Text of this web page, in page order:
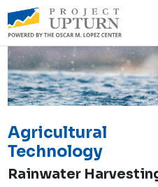
Agricultural
Technology
Rainwater